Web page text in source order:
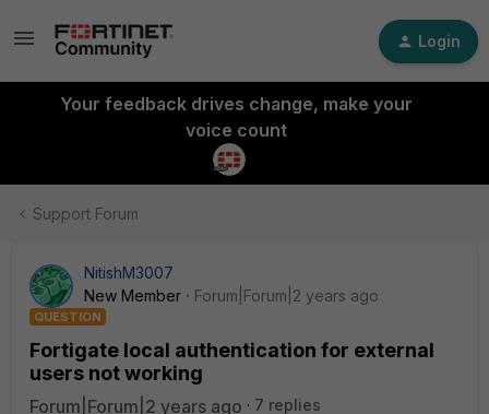
Login
Your feedback drives change, make your
voice count
Support Forum
NitishM3007
New Member
Forum|Forum|2 years ago
QUESTION
Fortigate local authentication for external
users not working
Forum|Forum|2 years ago
7 replies